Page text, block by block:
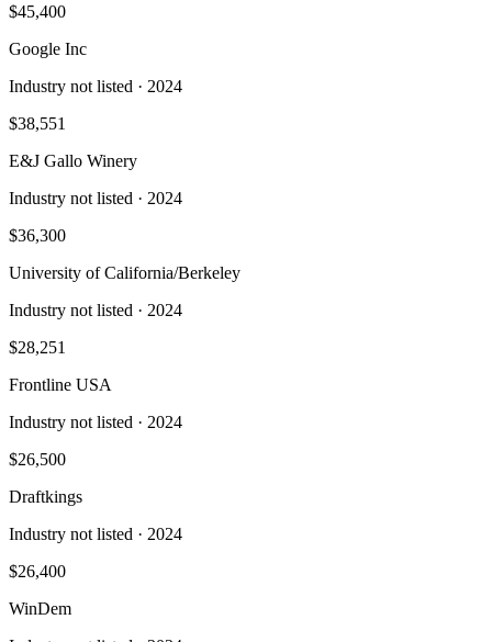
$45,400
Google Inc
Industry not listed · 2024
$38,551
E&J Gallo Winery
Industry not listed · 2024
$36,300
University of California/Berkeley
Industry not listed · 2024
$28,251
Frontline USA
Industry not listed · 2024
$26,500
Draftkings
Industry not listed · 2024
$26,400
WinDem